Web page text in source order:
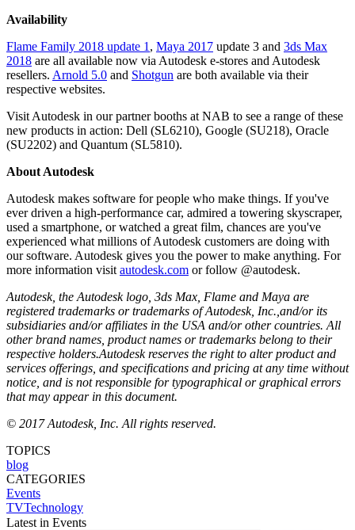
Availability
Flame Family 2018 update 1 , Maya 2017 update 3 and 3ds Max
2018 are all available now via Autodesk e-stores and Autodesk
resellers. Arnold 5.0 and Shotgun are both available via their
respective websites.
Visit Autodesk in our partner booths at NAB to see a range of these
new products in action: Dell (SL6210), Google (SU218), Oracle
(SU2202) and Quantum (SL5810).
About Autodesk
Autodesk makes software for people who make things. If you've
ever driven a high-performance car, admired a towering skyscraper,
used a smartphone, or watched a great film, chances are you've
experienced what millions of Autodesk customers are doing with
our software. Autodesk gives you the power to make anything. For
more information visit autodesk.com or follow @autodesk.
Autodesk, the Autodesk logo, 3ds Max, Flame and Maya are
registered trademarks or trademarks of Autodesk, Inc., and/or its
subsidiaries and/or affiliates in the USA and/or other countries. All
other brand names, product names or trademarks belong to their
respective holders.Autodesk reserves the right to alter product and
services offerings, and specifications and pricing at any time without
notice, and is not responsible for typographical or graphical errors
that may appear in this document.
© 2017 Autodesk, Inc. All rights reserved.
TOPICS
blog
CATEGORIES
Events
TVTechnology
Latest in Events